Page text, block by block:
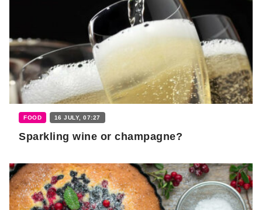
FOOD 16 JULY, 07:27
Sparkling wine or champagne?